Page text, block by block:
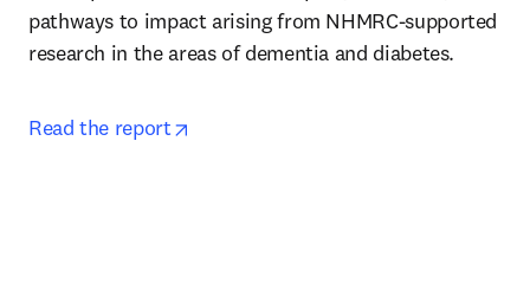
pathways to impact arising from NHMRC-supported
research in the areas of dementia and diabetes.
Read the report